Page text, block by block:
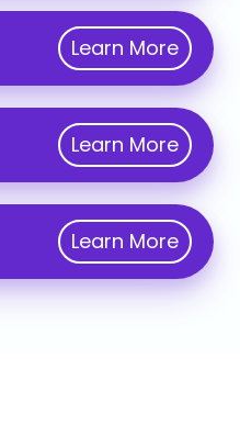
Learn More
Learn More
Learn More